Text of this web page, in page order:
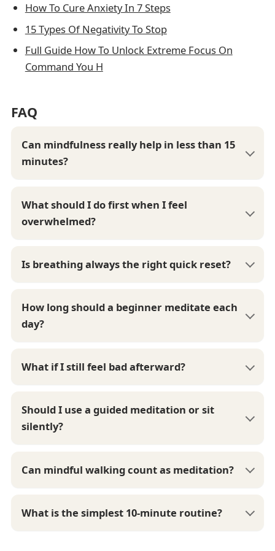
How To Cure Anxiety In 7 Steps
15 Types Of Negativity To Stop
Full Guide How To Unlock Extreme Focus On
Command You H
FAQ
Can mindfulness really help in less than 15
minutes?
What should I do first when I feel
overwhelmed?
Is breathing always the right quick reset?
How long should a beginner meditate each
day?
What if I still feel bad afterward?
Should I use a guided meditation or sit
silently?
Can mindful walking count as meditation?
What is the simplest 10-minute routine?